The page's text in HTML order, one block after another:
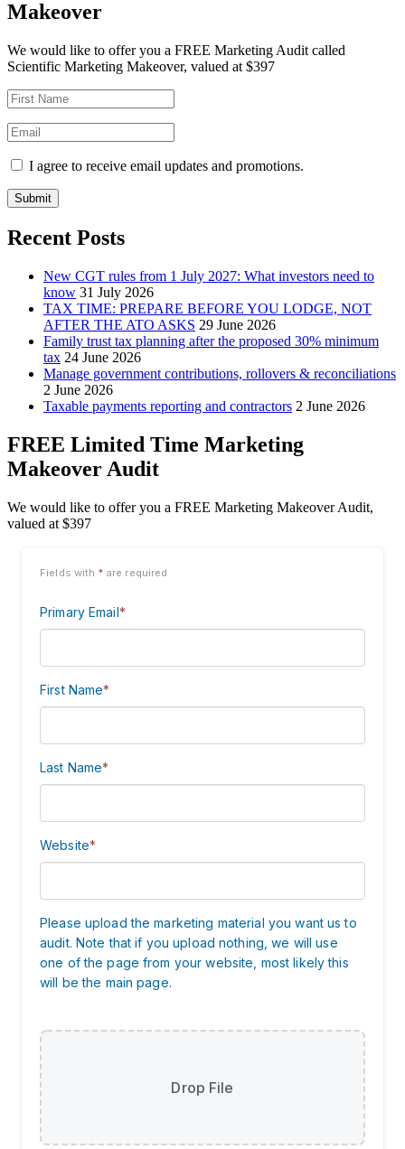
Makeover
We would like to offer you a FREE Marketing Audit called
Scientific Marketing Makeover, valued at $397
I agree to receive email updates and promotions.
Submit
Recent Posts
New CGT rules from 1 July 2027: What investors need to
know 31 July 2026
TAX TIME: PREPARE BEFORE YOU LODGE, NOT
AFTER THE ATO ASKS 29 June 2026
Family trust tax planning after the proposed 30% minimum
tax 24 June 2026
Manage government contributions, rollovers & reconciliations
2 June 2026
Taxable payments reporting and contractors 2 June 2026
FREE Limited Time Marketing
Makeover Audit
We would like to offer you a FREE Marketing Makeover Audit,
valued at $397